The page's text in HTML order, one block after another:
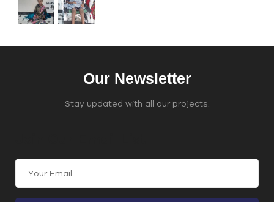
Our Newsletter
Stay updated with all our projects.
n